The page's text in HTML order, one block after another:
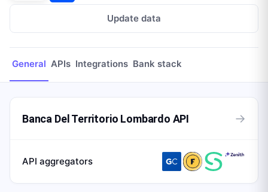
Update data
General APIs Integrations Bank stack
Banca Del Territorio Lombardo API →
API aggregators